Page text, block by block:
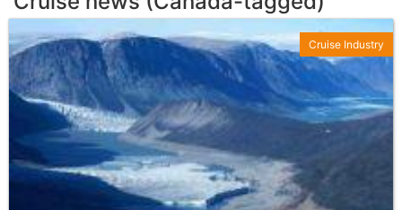
Cruise Industry